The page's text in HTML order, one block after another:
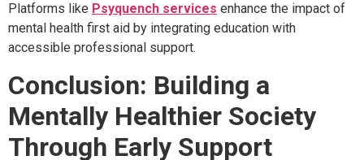
Platforms like Psyquench services enhance the impact of
mental health first aid by integrating education with
accessible professional support.
Conclusion: Building a
Mentally Healthier Society
Through Early Support